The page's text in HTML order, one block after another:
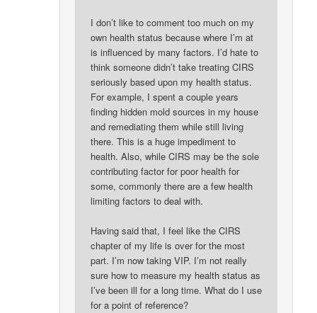
I don’t like to comment too much on my
own health status because where I’m at
is influenced by many factors. I’d hate to
think someone didn’t take treating CIRS
seriously based upon my health status.
For example, I spent a couple years
finding hidden mold sources in my house
and remediating them while still living
there. This is a huge impediment to
health. Also, while CIRS may be the sole
contributing factor for poor health for
some, commonly there are a few health
limiting factors to deal with.
Having said that, I feel like the CIRS
chapter of my life is over for the most
part. I’m now taking VIP. I’m not really
sure how to measure my health status as
I’ve been ill for a long time. What do I use
for a point of reference?